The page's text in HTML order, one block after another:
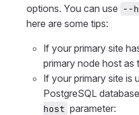
options. You can use --
here are some tips:
If your primary site
primary node host as
If your primary site is
PostgreSQL
host parameter: